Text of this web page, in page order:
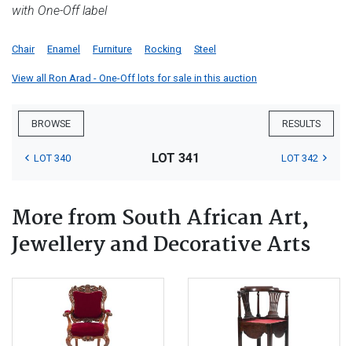
with One-Off label
Chair Enamel Furniture Rocking Steel
View all Ron Arad - One-Off lots for sale in this auction
BROWSE RESULTS
LOT 340 LOT 341 LOT 342
More from South African Art,
Jewellery and Decorative Arts